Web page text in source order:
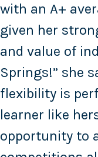
with an A+
given her
and value of
Springs!” she
flexibility is
learner like
opportunity to